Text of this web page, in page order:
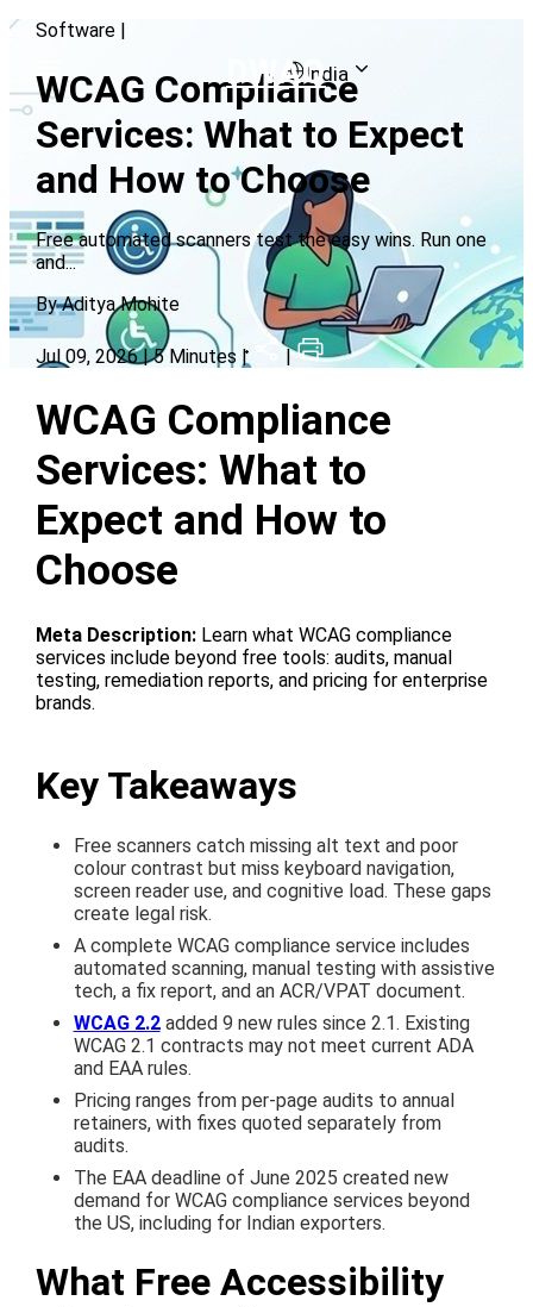
DWAOIndia
Software|
WCAG Compliance
Services: What to Expect
and How to Choose
Free automated scanners test the easy wins. Run one
and...
ByAditya Mohite
Jul 09, 2026| 5 Minutes | |
WCAG Compliance
Services: What to
Expect and How to
Choose
Meta Description:Learn what WCAG compliance
services include beyond free tools: audits, manual
testing, remediation reports, and pricing for enterprise
brands.
Key Takeaways
Free scanners catch missing alt text and poor
colour contrast but miss keyboard navigation,
screen reader use, and cognitive load. These gaps
create legal risk.
A complete WCAG compliance service includes
automated scanning, manual testing with assistive
tech, a fix report, and an ACR/VPAT document.
WCAG 2.2added 9 new rules since 2.1. Existing
WCAG 2.1 contracts may not meet current ADA
and EAA rules.
Pricing ranges from per-page audits to annual
retainers, with fixes quoted separately from
audits.
The EAA deadline of June 2025 created new
demand for WCAG compliance services beyond
the US, including for Indian exporters.
What Free Accessibility